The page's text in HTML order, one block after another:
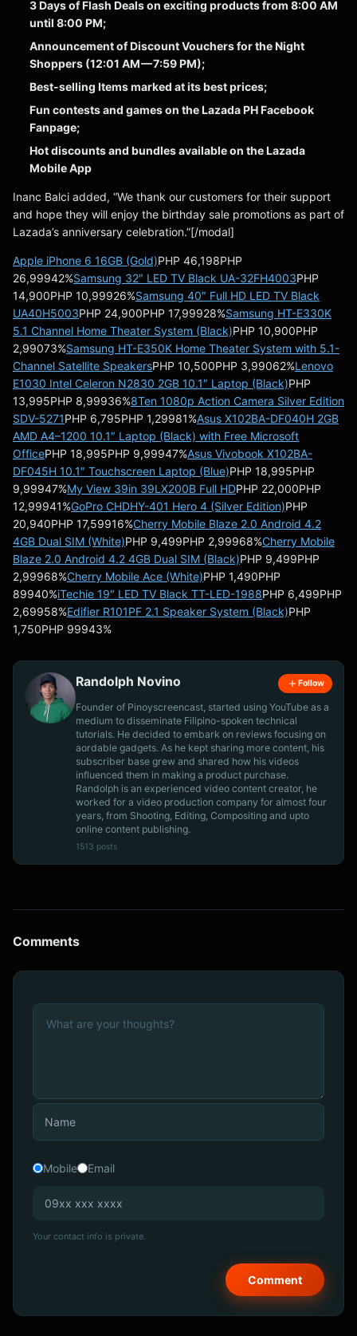
3 Days of Flash Deals on exciting products from 8:00 AM
until 8:00 PM;
Announcement of Discount Vouchers for the Night
Shoppers (12:01 AM — 7:59 PM);
Best-selling Items marked at its best prices;
Fun contests and games on the Lazada PH Facebook
Fanpage;
Hot discounts and bundles available on the Lazada
Mobile App
Inanc Balci added, “We thank our customers for their support
and hope they will enjoy the birthday sale promotions as part of
Lazada’s anniversary celebration.”[/modal]
Apple iPhone 6 16GB (Gold)PHP 46,198PHP
26,99942%Samsung 32″ LED TV Black UA-32FH4003PHP
14,900PHP 10,99926%Samsung 40″ Full HD LED TV Black
UA40H5003PHP 24,900PHP 17,99928%Samsung HT-E330K
5.1 Channel Home Theater System (Black)PHP 10,900PHP
2,99073%Samsung HT-E350K Home Theater System with 5.1-
Channel Satellite SpeakersPHP 10,500PHP 3,99062%Lenovo
E1030 Intel Celeron N2830 2GB 10.1″ Laptop (Black)PHP
13,995PHP 8,99936%8Ten 1080p Action Camera Silver Edition
SDV-5271PHP 6,795PHP 1,29981%Asus X102BA-DF040H 2GB
AMD A4–1200 10.1″ Laptop (Black) with Free Microsoft
OfficePHP 18,995PHP 9,99947%Asus Vivobook X102BA-
DF045H 10.1″ Touchscreen Laptop (Blue)PHP 18,995PHP
9,99947%My View 39in 39LX200B Full HDPHP 22,000PHP
12,99941%GoPro CHDHY-401 Hero 4 (Silver Edition)PHP
20,940PHP 17,59916%Cherry Mobile Blaze 2.0 Android 4.2
4GB Dual SIM (White)PHP 9,499PHP 2,99968%Cherry Mobile
Blaze 2.0 Android 4.2 4GB Dual SIM (Black)PHP 9,499PHP
2,99968%Cherry Mobile Ace (White)PHP 1,490PHP
89940%iTechie 19″ LED TV Black TT-LED-1988PHP 6,499PHP
2,69958%Edifier R101PF 2.1 Speaker System (Black)PHP
1,750PHP 99943%
Randolph Novino Follow
Founder of Pinoyscreencast, started using YouTube as a
medium to disseminate Filipino-spoken technical
tutorials. He decided to embark on reviews focusing on
aordable gadgets. As he kept sharing more content, his
subscriber base grew and shared how his videos
influenced them in making a product purchase.
Randolph is an experienced video content creator, he
worked for a video production company for almost four
years, from Shooting, Editing, Compositing and upto
online content publishing.
1513 posts
Comments
Mobile Email
Your contact info is private.